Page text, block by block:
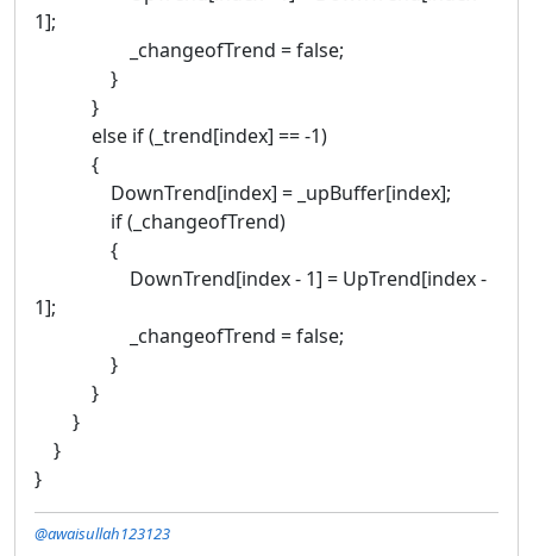
1];
_changeofTrend = false;
}
}
else if (_trend[index] == -1)
{
DownTrend[index] = _upBuffer[index];
if (_changeofTrend)
{
DownTrend[index - 1] = UpTrend[index -
1];
_changeofTrend = false;
}
}
}
}
}
@awaisullah123123